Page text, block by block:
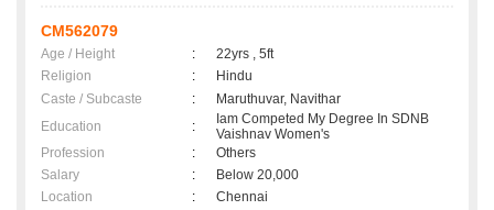
CM562079
Age / Height :
22yrs , 5ft
Religion
:
Hindu
Caste / Subcaste
:
Maruthuvar, Navithar
Education
:
Iam Competed My Degree In SDNB
Vaishnav Women's
Profession
:
Others
Salary
:
Below 20,000
Location
:
Chennai